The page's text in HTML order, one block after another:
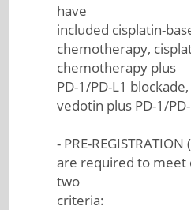
have
included cisplatin-
chemotherapy,
chemotherapy plus
PD-1/PD-L1
vedotin plus PD-1/
- PRE-
are required to
two
criteria: